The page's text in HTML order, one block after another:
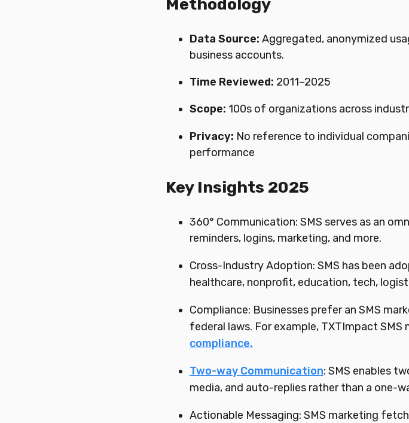
Methodology
Data Source: Aggregated, anonymized
business accounts.
Time Reviewed: 2011–2025
Scope: 100s of organizations across
Privacy: No reference to individual
performance
Key Insights 2025
360° Communication: SMS serves as an
reminders, logins, marketing, and more.
Cross-Industry Adoption: SMS has been
healthcare, nonprofit, education, tech,
Compliance: Businesses prefer an SMS
federal laws. For example, TXTImpact SMS
compliance.
Two-way Communication: SMS enables
media, and auto-replies rather than a one-
Actionable Messaging: SMS marketing